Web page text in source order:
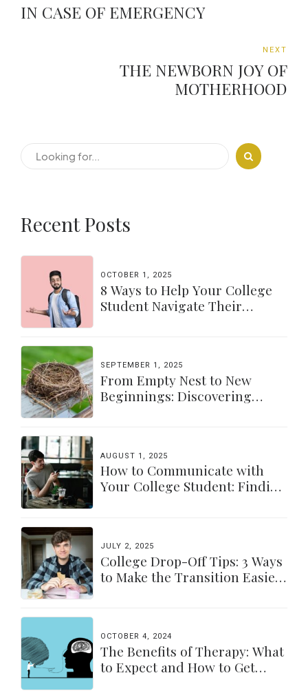
IN CASE OF EMERGENCY
NEXT
THE NEWBORN JOY OF
MOTHERHOOD
Recent Posts
OCTOBER 1, 2025
8 Ways to Help Your College
Student Navigate Their
SEPTEMBER 1, 2025
From Empty Nest to New
Beginnings: Discovering
AUGUST 1, 2025
How to Communicate with
Your College Student: Finding
JULY 2, 2025
College Drop-Off Tips: 3 Ways
to Make the Transition Easier
OCTOBER 4, 2024
The Benefits of Therapy: What
to Expect and How to Get